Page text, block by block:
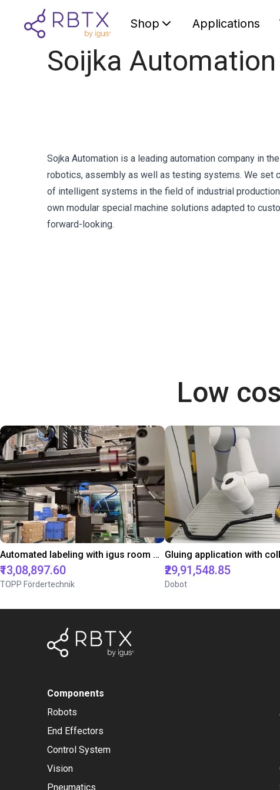
Shop Applications
Soijka
Sojka Automation is a leading automation company in
robotics, assembly as well as testing systems. We set
of intelligent systems in the field of industrial
own modular special machine solutions adapted to
forward-looking.
Low
Automated labeling with igus room gantry and a cab label printer
₹13,08,897.60
TOPP Fördertechnik
₹29,91,548.85
Dobot
Components
Robots
End Effectors
Control System
Vision
Pneumatics